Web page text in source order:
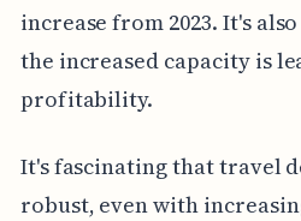
increase from 2023. It's
the increased capacity is
profitability.
It's fascinating that travel
robust, even with